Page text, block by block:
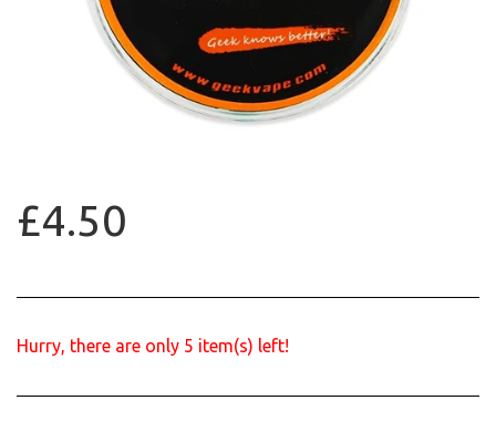
£4.50
Hurry, there are only 5 item(s) left!